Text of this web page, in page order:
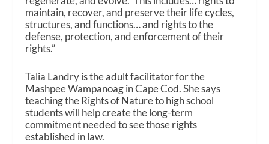
maintain, recover, and preserve their life cycles,
structures, and functions… and rights to the
defense, protection, and enforcement of their
rights.”
Talia Landry is the adult facilitator for the
Mashpee Wampanoag in Cape Cod. She says
teaching the Rights of Nature to high school
students will help create the long-term
commitment needed to see those rights
established in law.